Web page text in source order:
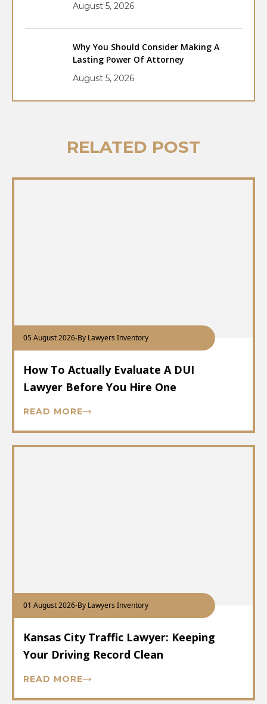
August 5, 2026
Why You Should Consider Making A
Lasting Power Of Attorney
August 5, 2026
RELATED POST
05 August 2026-By Lawyers Inventory
How To Actually Evaluate A DUI
Lawyer Before You Hire One
READ MORE
01 August 2026-By Lawyers Inventory
Kansas City Traffic Lawyer: Keeping
Your Driving Record Clean
READ MORE